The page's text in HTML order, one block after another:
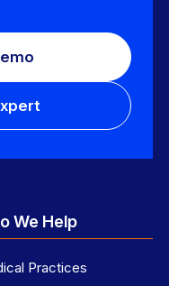
We Help
Practices